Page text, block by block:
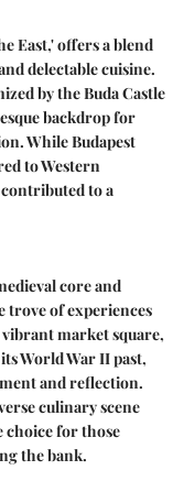
East,' offers a blend
delectable cuisine.
by the Buda Castle
backdrop for
While Budapest
to Western
to a
core and
trove of experiences
market square,
World War II past,
and reflection.
culinary scene
choice for those
the bank.